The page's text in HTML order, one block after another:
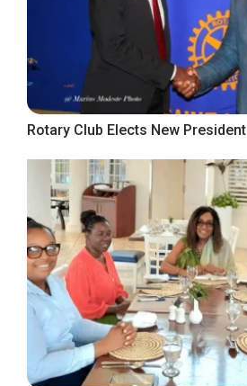
Rotary Club Elects New President